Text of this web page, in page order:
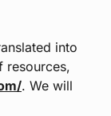
into
resources,
. We will